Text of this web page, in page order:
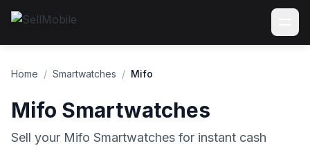
Home / Smartwatches / Mifo
Mifo Smartwatches
Sell your Mifo Smartwatches for instant cash